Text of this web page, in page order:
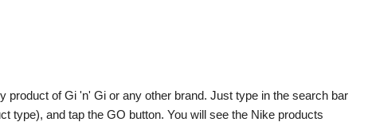
product of Gi 'n' Gi or any other brand. Just type in the search bar
type), and tap the GO button. You will see the Nike products